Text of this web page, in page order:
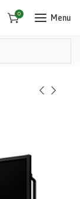
0 Menu